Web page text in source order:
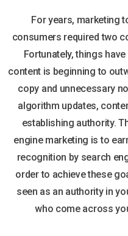
For years, marketing
consumers required two
Fortunately, things
content is beginning to
copy and unnecessary
algorithm updates,
establishing authority.
engine marketing is to
recognition by search
order to achieve these
seen as an authority in
who come across